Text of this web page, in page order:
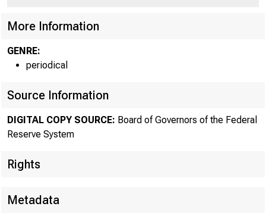
The
More Information
GENRE:
periodical
Source Information
DIGITAL COPY SOURCE: Board of Governors of the Federal
Reserve System
Rights
Metadata